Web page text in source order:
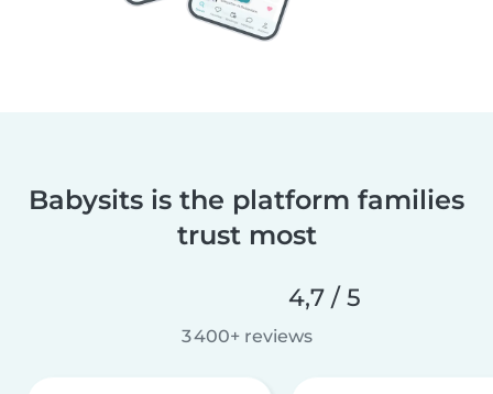
Babysits is the platform families
trust most
4,7 / 5
3 400+ reviews